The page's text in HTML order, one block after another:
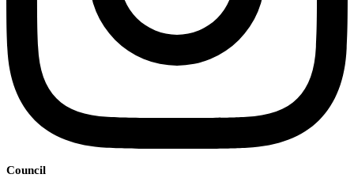
Council